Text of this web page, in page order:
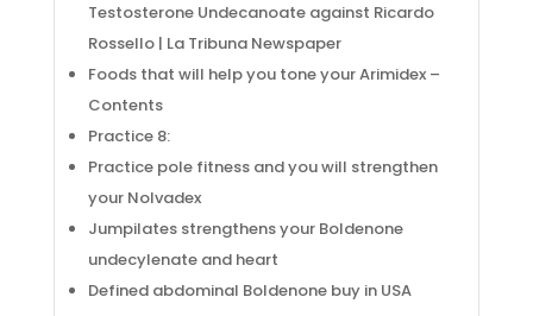
Testosterone Undecanoate against Ricardo
Rossello | La Tribuna Newspaper
Foods that will help you tone your Arimidex –
Contents
Practice 8:
Practice pole fitness and you will strengthen
your Nolvadex
Jumpilates strengthens your Boldenone
undecylenate and heart
Defined abdominal Boldenone buy in USA